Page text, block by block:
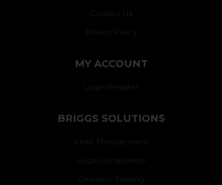
Contact Us
Privacy Policy
MY ACCOUNT
Login/Register
BRIGGS SOLUTIONS
Fleet Management
Legal Compliance
Operator Training